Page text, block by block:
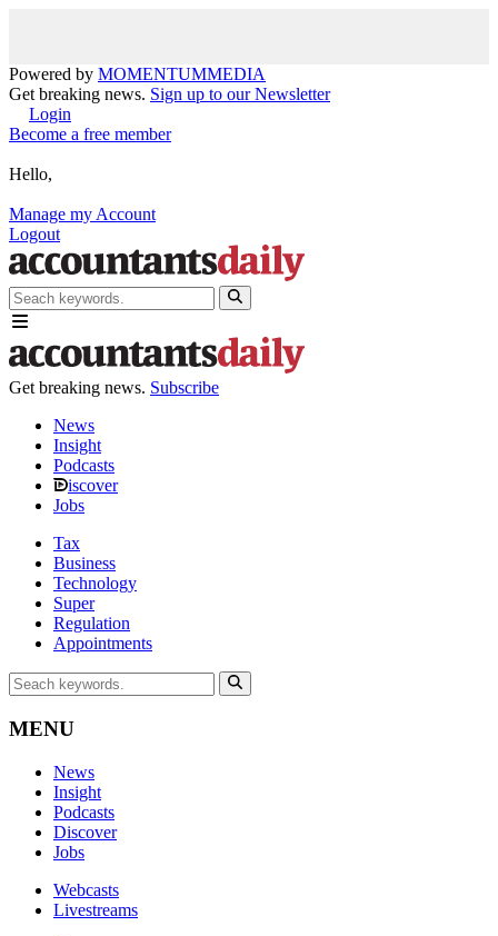
Powered by MOMENTUMMEDIA
Get breaking news. Sign up to our Newsletter
Login
Become a free member
Hello,
Manage my Account
Logout
Get breaking news. Subscribe
News
Insight
Podcasts
iscover
Jobs
Tax
Business
Technology
Super
Regulation
Appointments
MENU
News
Insight
Podcasts
Discover
Jobs
Webcasts
Livestreams